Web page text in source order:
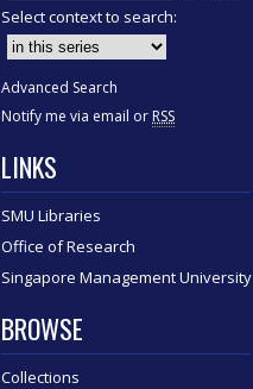
Select context to search:
Advanced Search
Notify me via email or RSS
LINKS
SMU Libraries
Office of Research
Singapore Management University
BROWSE
Collections